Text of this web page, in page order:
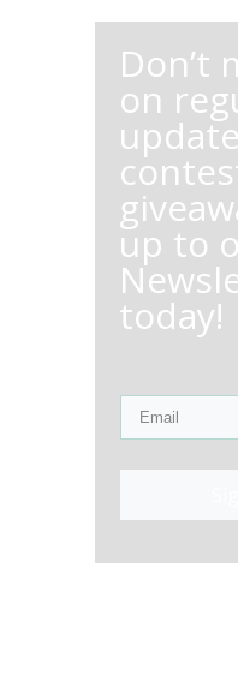
Don’t
on
up to
today!